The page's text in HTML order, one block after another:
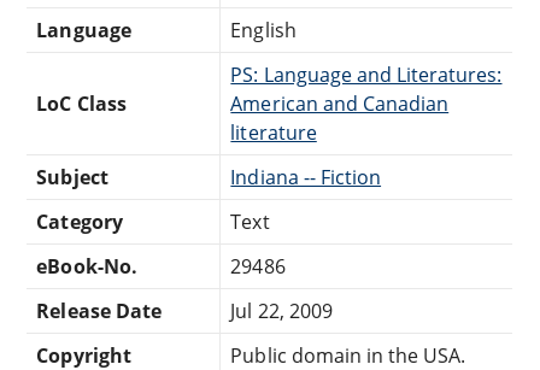
Language
English
LoC Class
PS: Language and Literatures:
American and Canadian
literature
Subject
Indiana -- Fiction
Category
Text
eBook-No.
29486
Release Date
Jul 22, 2009
Copyright
Public domain in the USA.